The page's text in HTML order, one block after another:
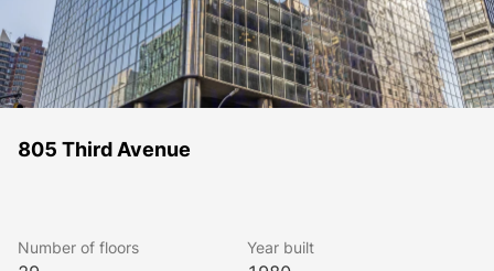
805 Third Avenue
Number of floors Year built